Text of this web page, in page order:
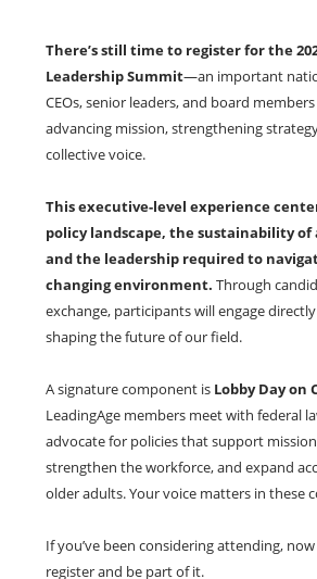
There’s still time to register for the
Leadership Summit—an important
CEOs, senior leaders, and board
advancing mission, strengthening
collective voice.
This executive-level experience
policy landscape, the sustainability of
and the leadership required to
changing environment. Through
exchange, participants will engage
shaping the future of our field.
A signature component is Lobby Day on
LeadingAge members meet with federal
advocate for policies that support
strengthen the workforce, and expand
older adults. Your voice matters in these
If you’ve been considering attending,
register and be part of it.